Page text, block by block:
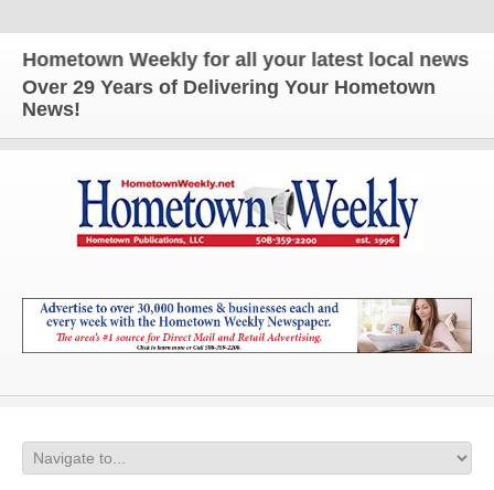
Weekly for all your latest local news and
Over 29 Years of Delivering Your Hometown
News!